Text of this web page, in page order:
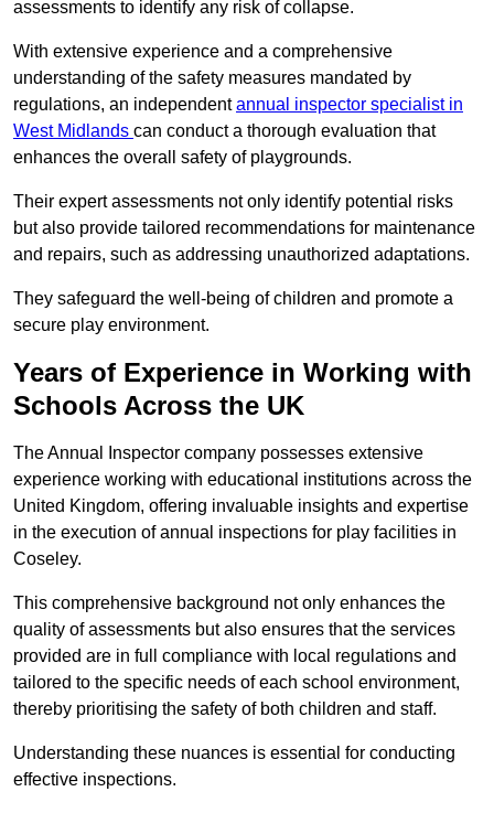
assessments to identify any risk of collapse.
With extensive experience and a comprehensive
understanding of the safety measures mandated by
regulations, an independentannual inspector specialist in
West Midlands can conduct a thorough evaluation that
enhances the overall safety of playgrounds.
Their expert assessments not only identify potential risks
but also provide tailored recommendations for maintenance
and repairs, such as addressing unauthorized adaptations.
They safeguard the well-being of children and promote a
secure play environment.
Years of Experience in Working with
Schools Across the UK
The Annual Inspector company possesses extensive
experience working with educational institutions across the
United Kingdom, offering invaluable insights and expertise
in the execution of annual inspections for play facilities in
Coseley.
This comprehensive background not only enhances the
quality of assessments but also ensures that the services
provided are in full compliance with local regulations and
tailored to the specific needs of each school environment,
thereby prioritising the safety of both children and staff.
Understanding these nuances is essential for conducting
effective inspections.